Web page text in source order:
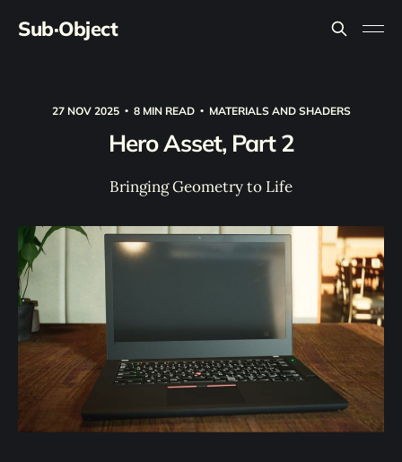
Sub·Object
27 NOV 2025 8 MIN READ MATERIALS AND SHADERS
Hero Asset, Part 2
Bringing Geometry to Life